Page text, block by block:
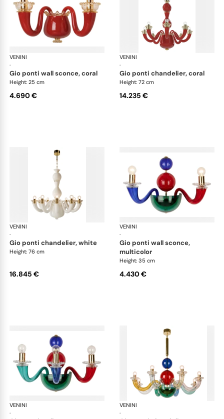
VENINI
·
Art Light
gio ponti wall sconce, coral
Height: 25 cm
4.690 €
VENINI
·
gio ponti chandelier, coral
Height: 72 cm
14.235 €
VENINI
·
Art Light
gio ponti chandelier, white
Height: 76 cm
16.845 €
VENINI
·
gio ponti wall sconce,
multicolor
Height: 35 cm
4.430 €
VENINI
·
Art LightVENINI
·